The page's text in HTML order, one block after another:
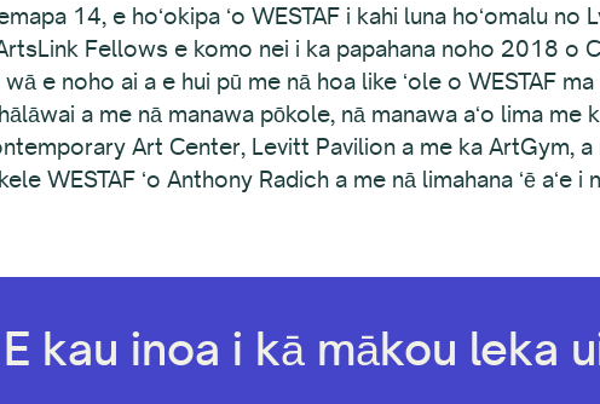
14, e hoʻokipa ʻo WESTAF i kahi luna hoʻomalu no
Fellows e komo nei i ka papahana noho 2018 o
e noho ai a e hui pū me nā hoa like ʻole o WESTAF
a me nā manawa pōkole, nā manawa aʻo lima me
Art Center, Levitt Pavilion a me ka ArtGym, a
WESTAF ʻo Anthony Radich a me nā limahana ʻē aʻe
E kau inoa i kā mākou leka